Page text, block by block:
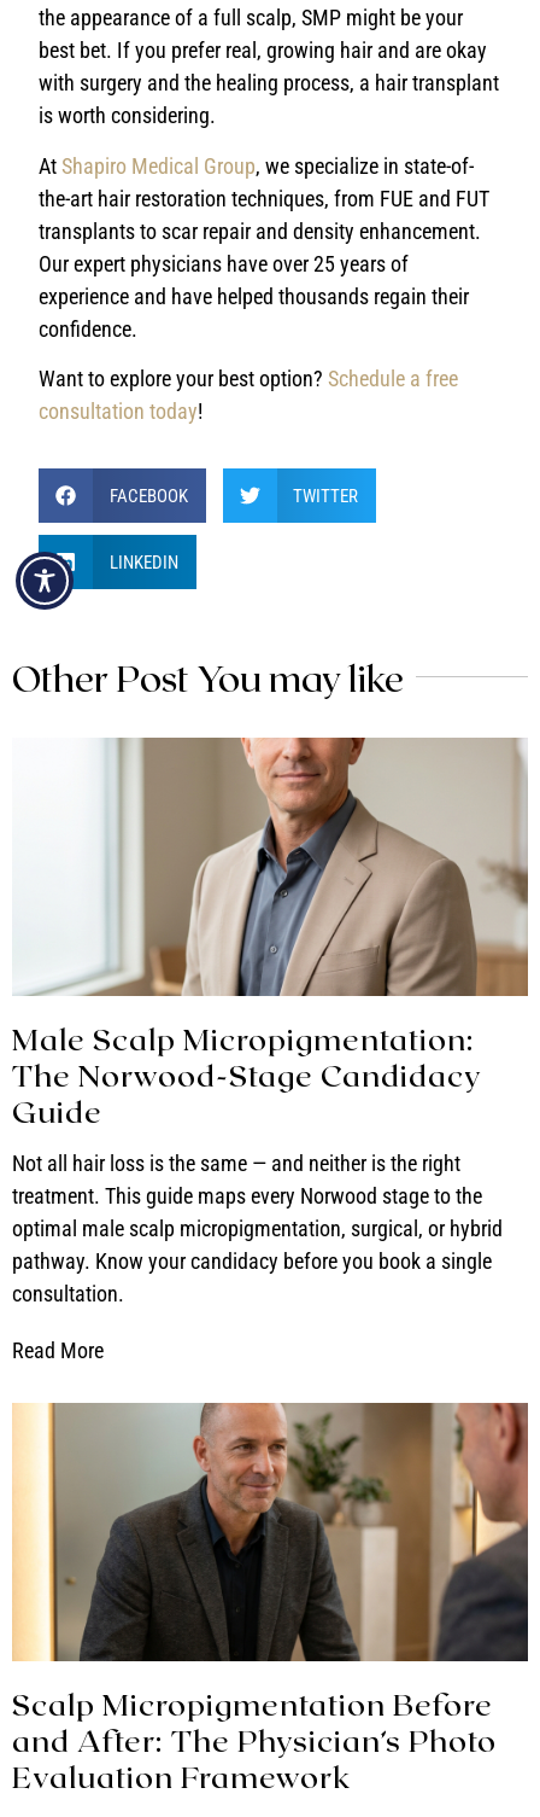
the appearance of a full scalp, SMP might be your
best bet. If you prefer real, growing hair and are okay
with surgery and the healing process, a hair transplant
is worth considering.
AtShapiro Medical Group, we specialize in state-of-
the-art hair restoration techniques, from FUE and FUT
transplants to scar repair and density enhancement.
Our expert physicians have over 25 years of
experience and have helped thousands regain their
confidence.
Want to explore your best option?Schedule a free
consultation today!
FACEBOOK TWITTER
LINKEDIN
Other Post You may like
Male Scalp Micropigmentation:
The Norwood-Stage Candidacy
Guide
Not all hair loss is the same — and neither is the right
treatment. This guide maps every Norwood stage to the
optimal male scalp micropigmentation, surgical, or hybrid
pathway. Know your candidacy before you book a single
consultation.
Read More
Scalp Micropigmentation Before
and After: The Physician’s Photo
Evaluation Framework